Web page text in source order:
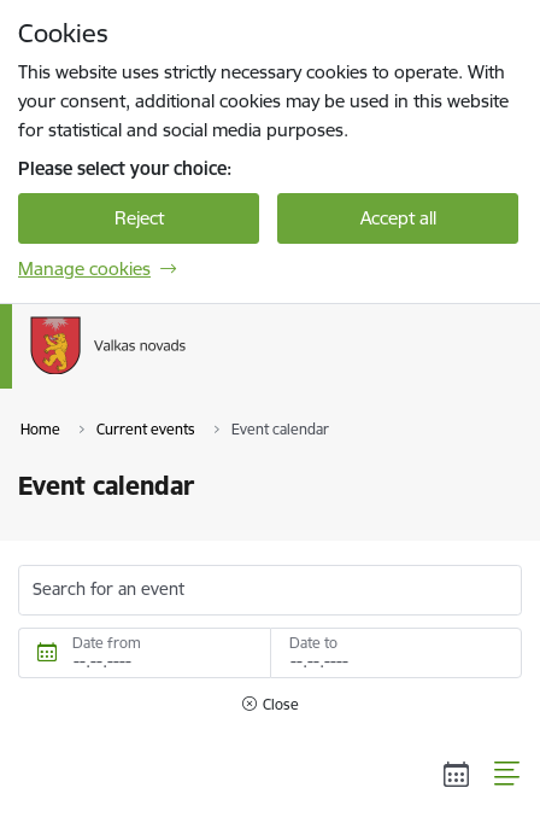
Cookies
This website uses strictly necessary cookies to operate. With
your consent, additional cookies may be used in this website
for statistical and social media purposes.
Please select your choice:
Reject Accept all
Manage cookies
Home Current events Event calendar
Event calendar
Search for an event
Date from Date to
Close